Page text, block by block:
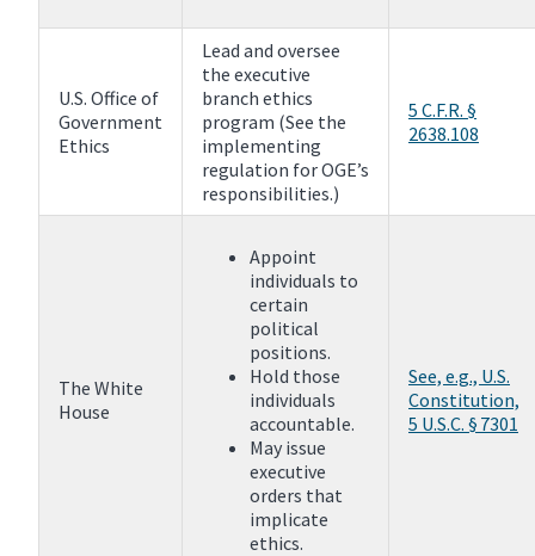
U.S. Office of
Government
Ethics
Lead and oversee
the executive
branch ethics
program (See the
implementing
regulation for OGE’s
responsibilities.)
5 C.F.R. §
2638.108
The White
House
Appoint
individuals to
certain
political
positions.
Hold those
individuals
accountable.
May issue
executive
orders that
implicate
ethics.
See, e.g., U.S.
Constitution,
5 U.S.C. § 7301